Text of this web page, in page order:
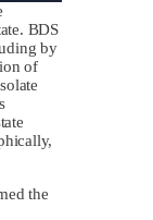
BDS
by
of
the